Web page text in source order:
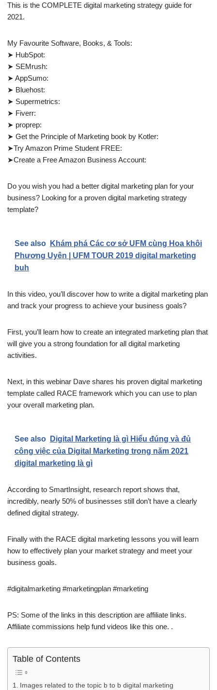
This is the COMPLETE digital marketing strategy guide for
2021.
My Favourite Software, Books, & Tools:
➤ HubSpot:
➤ SEMrush:
➤ AppSumo:
➤ Bluehost:
➤ Supermetrics:
➤ Fiverr:
➤ proprep:
➤ Get the Principle of Marketing book by Kotler:
➤Try Amazon Prime Student FREE:
➤Create a Free Amazon Business Account:
Do you wish you had a better digital marketing plan for your
business? Looking for a proven digital marketing strategy
template?
See also
Khám phá Các cơ sở UFM cùng Hoa khôi
Phương Uyên | UFM TOUR 2019 digital marketing
buh
In this video, you’ll discover how to write a digital marketing plan
and track your progress to achieve your business goals?
First, you’ll learn how to create an integrated marketing plan that
will give you a strong foundation for all digital marketing
activities.
Next, in this webinar Dave shares his proven digital marketing
template called RACE framework which you can use to plan
your overall marketing plan.
See also
Digital Marketing là gì Hiểu đúng và đủ
công việc của Digital Marketing trong năm 2021
digital marketing là gì
According to SmartInsight, research report shows that,
incredibly, nearly 50% of businesses still don’t have a clearly
defined digital strategy.
Finally with the RACE digital marketing lessons you will learn
how to effectively plan your market strategy and meet your
business goals.
#digitalmarketing #marketingplan #marketing
PS: Some of the links in this description are affiliate links.
Affiliate commissions help fund videos like this one. .
Table of Contents
Images related to the topic b to b digital marketing